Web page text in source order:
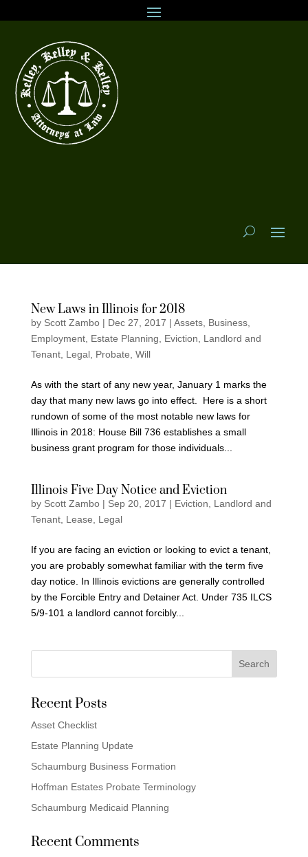
New Laws in Illinois for 2018
by Scott Zambo| Dec 27, 2017 | Assets, Business,
Employment, Estate Planning Eviction
Landlord and
Tenant, Legal, Probate Will
As with the start of any new year, January 1 marks the
day that many new laws go into effect. Here is a short
rundown of some of the most notable new laws for
Illinois in 2018: House Bill 736 establishes a small
business grant program for those individuals...
Illinois Five Day Notice and Eviction
by Scott Zambo| Sep 20, 2017 | Eviction
Landlord and
Tenant, Lease Legal
If you are facing an eviction or looking to evict a tenant,
you are probably somewhat familiar with the term five
day notice. In Illinois evictions are generally controlled
by the Forcible Entry and Detainer Act. Under 735 ILCS
5/9-101 a landlord cannot forcibly...
Recent Posts
Asset Checklist
Estate Planning Update
Schaumburg Business Formation
Hoffman Estates Probate Terminology
Schaumburg Medicaid Planning
Recent Comments